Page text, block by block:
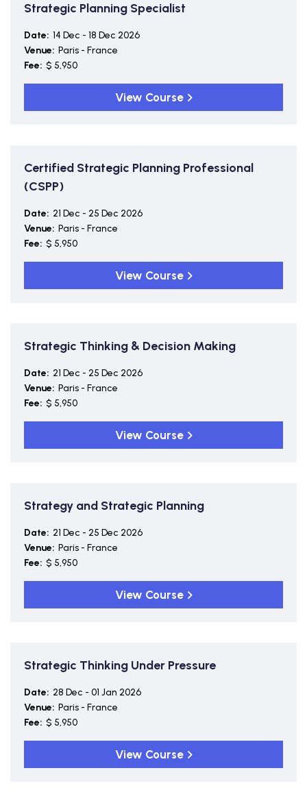
Strategic Planning Specialist
Date: 14 Dec - 18 Dec 2026
Venue: Paris - France
Fee: $ 5,950
View Course
Certified Strategic Planning Professional
(CSPP)
Date: 21 Dec - 25 Dec 2026
Venue: Paris - France
Fee: $ 5,950
View Course
Strategic Thinking & Decision Making
Date: 21 Dec - 25 Dec 2026
Venue: Paris - France
Fee: $ 5,950
View Course
Strategy and Strategic Planning
Date: 21 Dec - 25 Dec 2026
Venue: Paris - France
Fee: $ 5,950
View Course
Strategic Thinking Under Pressure
Date: 28 Dec - 01 Jan 2026
Venue: Paris - France
Fee: $ 5,950
View Course